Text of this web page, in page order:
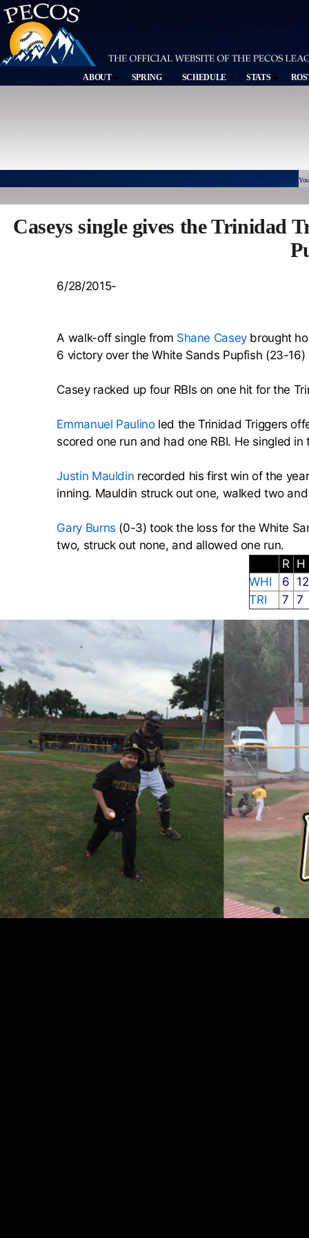
ABOUT SPRING SCHEDULE STATS
Caseys single gives the Trinidad
6/28/2015-
A walk-off single from Shane Caseybrought
6 victory over the White Sands Pupfish (23-
Casey racked up four RBIs on one hit for the
Emmanuel Paulinoled the Trinidad Triggers
scored one run and had one RBI. He singled
Justin Mauldin recorded his first win of the
inning. Mauldin struck out one, walked two
Gary Burns (0-3) took the loss for the White
two, struck out none, and allowed one run.
R H
WHI
6
TRI
7 7